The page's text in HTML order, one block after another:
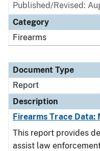
Published/Revised:
Category
Firearms
Document Type
Report
Description
Firearms Trace Data:
This report provides
assist law